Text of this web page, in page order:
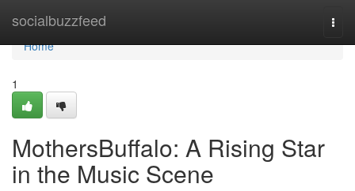
socialbuzzfeed
Home
Home
1
MothersBuffalo: A Rising Star
in the Music Scene